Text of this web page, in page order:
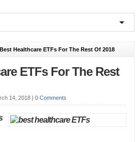
Healthcare ETFs For The Rest Of 2018
ETFs For The Rest
14, 2018 | 0 Comments